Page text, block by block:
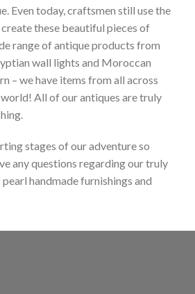
ARTISTS SPOTLIGHT
Ali, painting
£1,800.00
OF STOCK
£375.00
ARTISTS SPOTLIGHT
£150.00
Even today, craftsmen still use the
these beautiful pieces of
range of antique products from
wall lights and Moroccan
– we have items from all across
All of our antiques are truly
stages of our adventure so
any questions regarding our truly
handmade furnishings and